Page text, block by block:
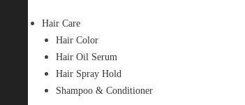
Hair Care
Hair Color
Hair Oil Serum
Hair Spray Hold
Shampoo & Conditioner